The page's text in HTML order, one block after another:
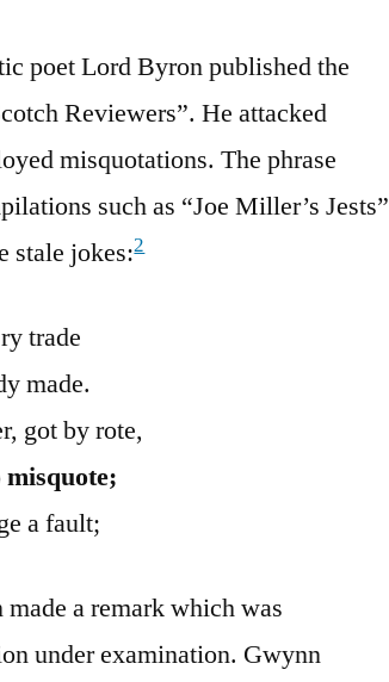
poet Lord Byron published the
Reviewers”. He attacked
misquotations. The phrase
such as “Joe Miller’s Jests”
stale jokes:2
trade
made.
got by rote,
a fault;
a remark which was
under examination. Gwynn